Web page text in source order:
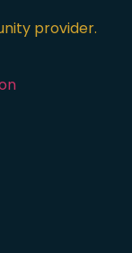
provider.